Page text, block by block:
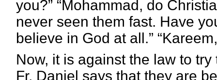
you?” “Mohammad, do
never seen them fast. Have
believe in God at all.”
Now, it is against the law to
Fr. Daniel says that they are